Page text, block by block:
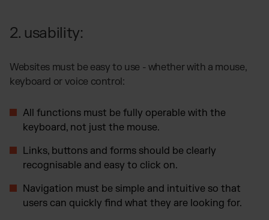
2. usability:
Websites must be easy to use - whether with a mouse,
keyboard or voice control:
All functions must be fully operable with the
keyboard, not just the mouse.
Links, buttons and forms should be clearly
recognisable and easy to click on.
Navigation must be simple and intuitive so that
users can quickly find what they are looking for.